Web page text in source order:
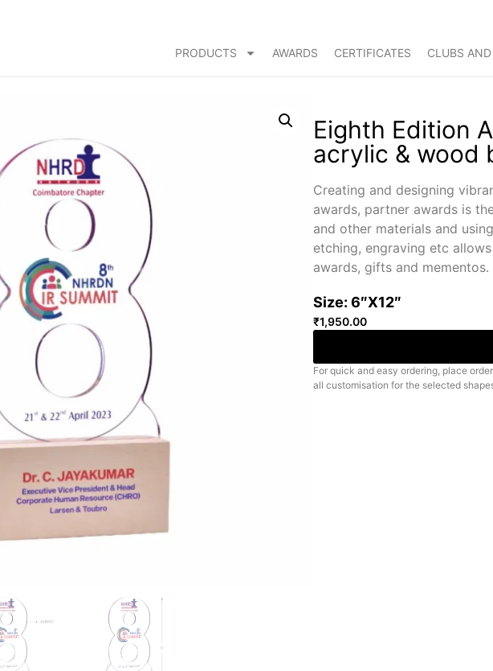
PRODUCTS AWARDS CERTIFICATES CLUBS
Eighth Edition
acrylic & wood
Creating and designing
awards, partner awards is
and other materials and
etching, engraving etc
awards, gifts and mementos.
Size: 6″X12″
₹1,950.00
For quick and easy ordering, place
all customisation for the selected